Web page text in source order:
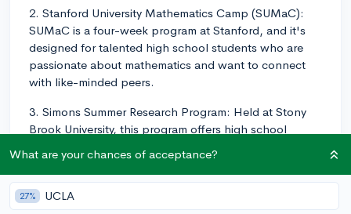
2. Stanford University Mathematics Camp (SUMaC):
SUMaC is a four-week program at Stanford, and it's
designed for talented high school students who are
passionate about mathematics and want to connect
with like-minded peers.
3. Simons Summer Research Program: Held at Stony
Brook University, this program offers high school
research in STEM subjects, under the guidance of
distinguished faculty members and researchers.
4. Program in Mathematics for Young Scientists
What are your chances of acceptance?
27% UCLA